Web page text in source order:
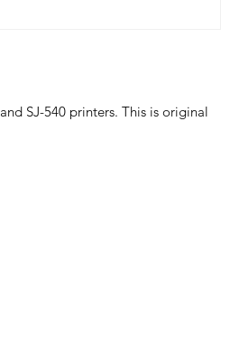
SJ-540 printers. This is original